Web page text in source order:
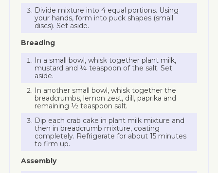
Divide mixture into 4 equal portions. Using
your hands, form into puck shapes (small
discs). Set aside.
Breading
In a small bowl, whisk together plant milk,
mustard and ¼ teaspoon of the salt. Set
aside.
In another small bowl, whisk together the
breadcrumbs, lemon zest, dill, paprika and
remaining ½ teaspoon salt.
Dip each crab cake in plant milk mixture and
then in breadcrumb mixture, coating
completely. Refrigerate for about 15 minutes
to firm up.
Assembly